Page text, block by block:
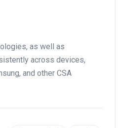
as well as
across devices,
and other CSA